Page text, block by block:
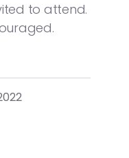
to attend.